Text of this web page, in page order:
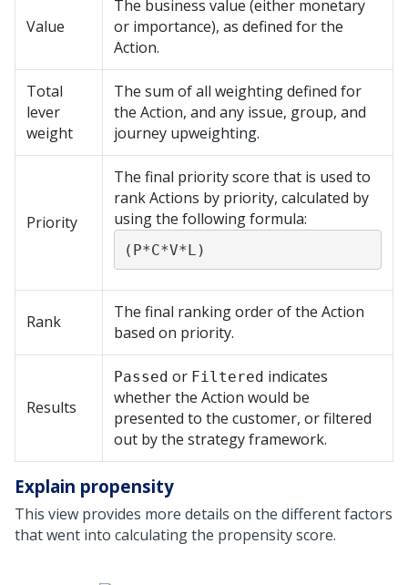
Value
The business value (either monetary
or importance), as defined for the
Action.
Total
lever
weight
The sum of all weighting defined for
the Action, and any issue, group, and
journey upweighting.
Priority
The final priority score that is used to
rank Actions by priority, calculated by
using the following formula:
(P*C*V*L)
Rank
The final ranking order of the Action
based on priority.
Results
Passed or Filtered indicates
whether the Action would be
presented to the customer, or filtered
out by the strategy framework.
Explain propensity
This view provides more details on the different factors
that went into calculating the propensity score.